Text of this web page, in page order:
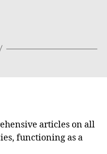
articles on all
functioning as a